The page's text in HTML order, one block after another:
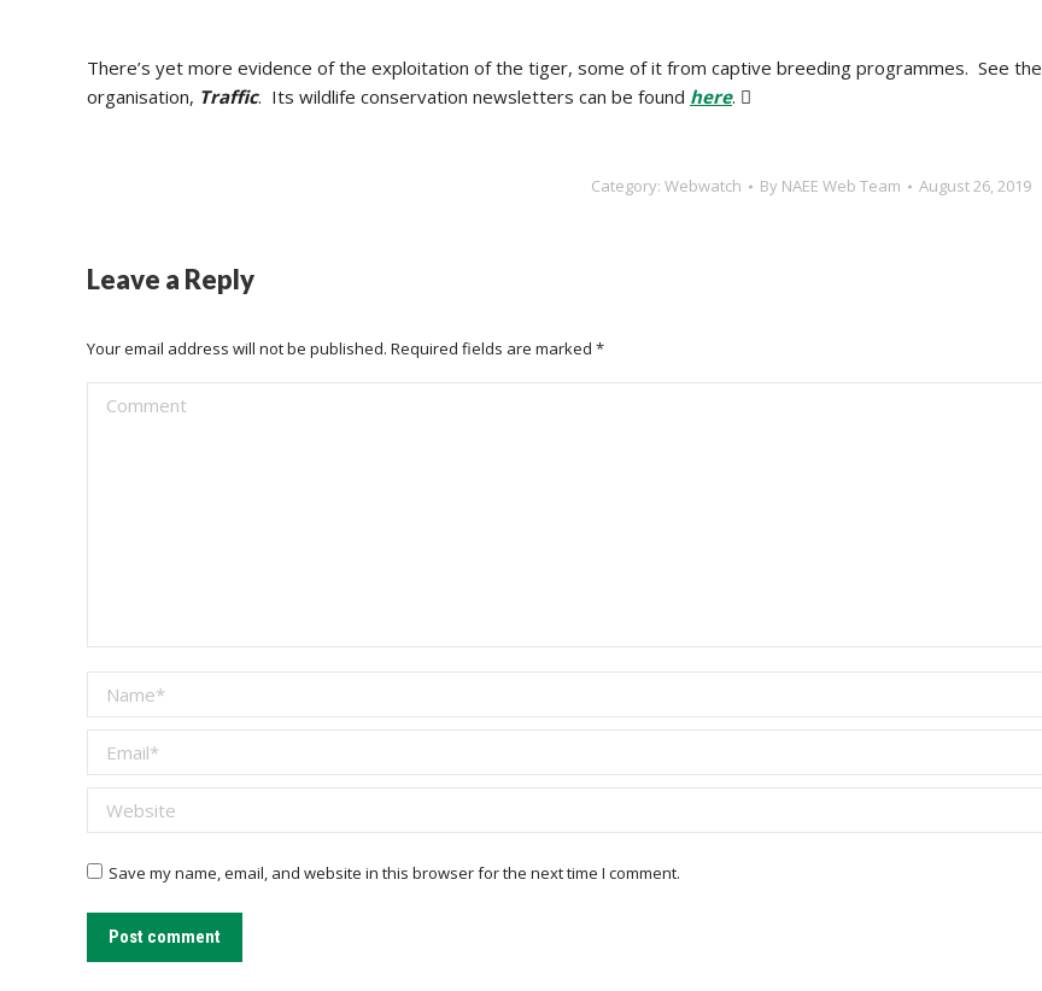
There’s yet more evidence of the exploitation of the tiger, some of it from captive breeding programmes. See the
organisation, Traffic. Its wildlife conservation newsletters can be found here. 
Category: Webwatch By NAEE Web Team August 26, 2019
Leave a Reply
Your email address will not be published. Required fields are marked *
Comment
Name *
Email *
Website
Save my name, email, and website in this browser for the next time I comment.
Post comment